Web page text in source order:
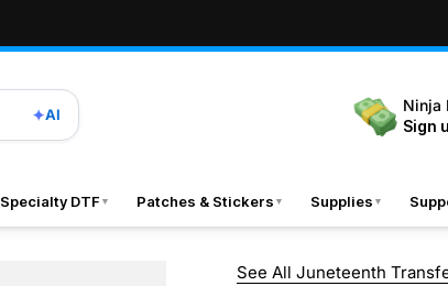
✦AI
Ninja
Sign
Specialty DTF ▼ Patches & Stickers ▼ Supplies ▼
See All Juneteenth